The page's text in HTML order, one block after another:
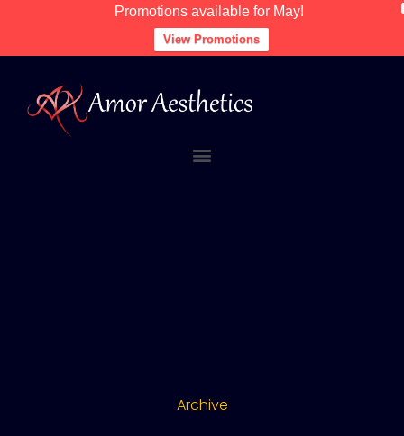
Promotions available for May!
View Promotions
Archive